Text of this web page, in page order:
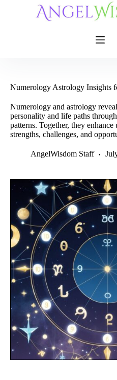
Numerology Astrology Insights
Numerology and astrology
personality and life paths
patterns. Together, they
strengths, challenges, and
AngelWisdom Staff